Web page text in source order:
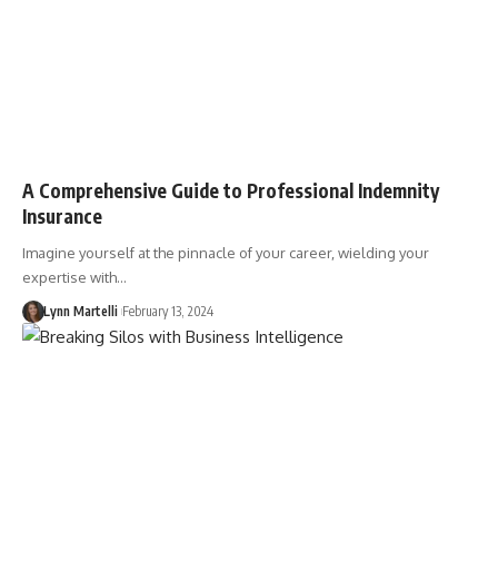
A Comprehensive Guide to Professional Indemnity
Insurance
Imagine yourself at the pinnacle of your career, wielding your
expertise with…
Lynn Martelli February 13, 2024